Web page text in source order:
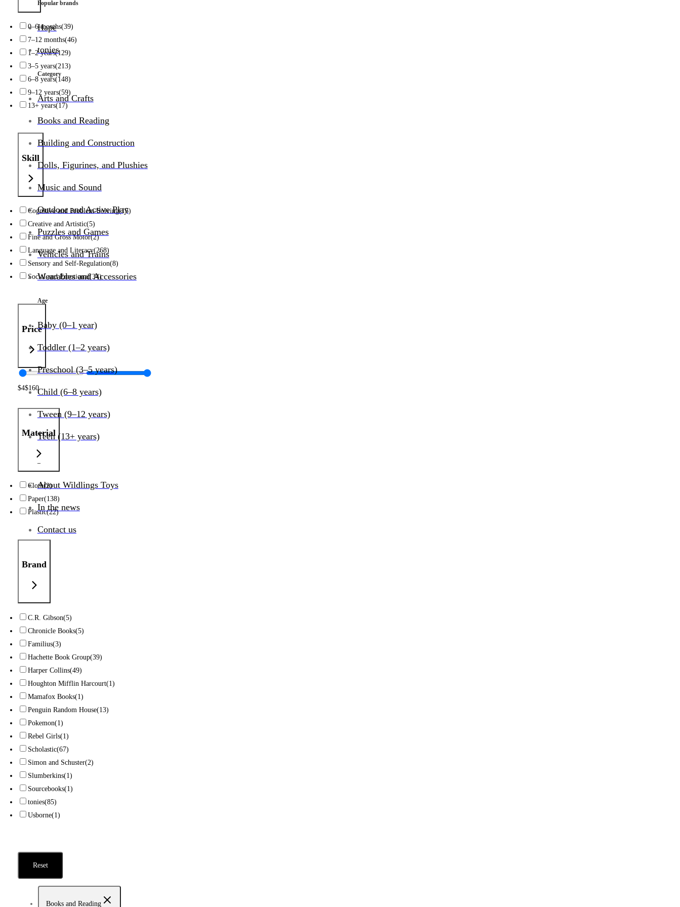
Popular brands
Hape
tonies
Category
Arts and Crafts
Books and Reading
Building and Construction
Dolls, Figurines, and Plushies
Music and Sound
Outdoor and Active Play
Puzzles and Games
Vehicles and Trains
Wearables and Accessories
Age
Baby (0–1 year)
Toddler (1–2 years)
Preschool (3–5 years)
Child (6–8 years)
Tween (9–12 years)
Teen (13+ years)
About Wildlings Toys
In the news
Contact us
0–6 months(39)
7–12 months(46)
1–2 years(129)
3–5 years(213)
6–8 years(148)
9–12 years(59)
13+ years(17)
Skill
Cognitive and Problem-Solving(15)
Creative and Artistic(5)
Fine and Gross Motor(2)
Language and Literacy(268)
Sensory and Self-Regulation(8)
Social and Emotional(34)
Price
$4$160
Material
Cloth(2)
Paper(138)
Plastic(22)
Brand
C.R. Gibson(5)
Chronicle Books(5)
Familius(3)
Hachette Book Group(39)
Harper Collins(49)
Houghton Mifflin Harcourt(1)
Mamafox Books(1)
Penguin Random House(13)
Pokemon(1)
Rebel Girls(1)
Scholastic(67)
Simon and Schuster(2)
Slumberkins(1)
Sourcebooks(1)
tonies(85)
Usborne(1)
Reset
Books and Reading